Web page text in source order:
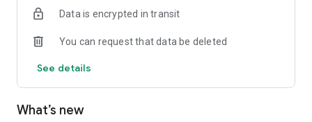
Data is encrypted in transit
You can request that data be deleted
See details
What’s new